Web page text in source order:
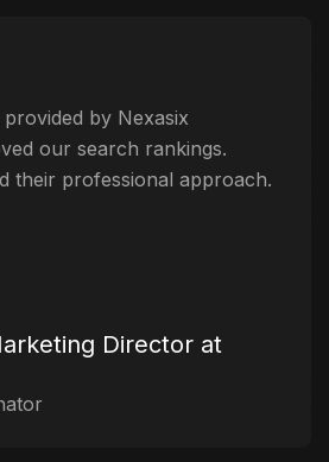
by Nexasix
our search rankings.
their professional approach.
Director at